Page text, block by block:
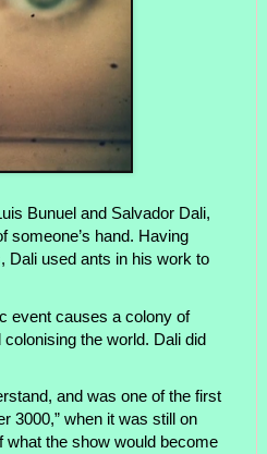
Bunuel and Salvador Dali,
someone’s hand. Having
Dali used ants in his work to
event causes a colony of
the world. Dali did
and was one of the first
3000,” when it was still on
what the show would become